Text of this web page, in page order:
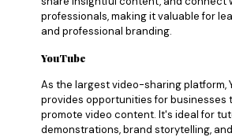
professionals, making it valuable for
and professional branding.
YouTube
As the largest video-sharing platform,
provides opportunities for businesses
promote video content. It's ideal for
demonstrations, brand storytelling,